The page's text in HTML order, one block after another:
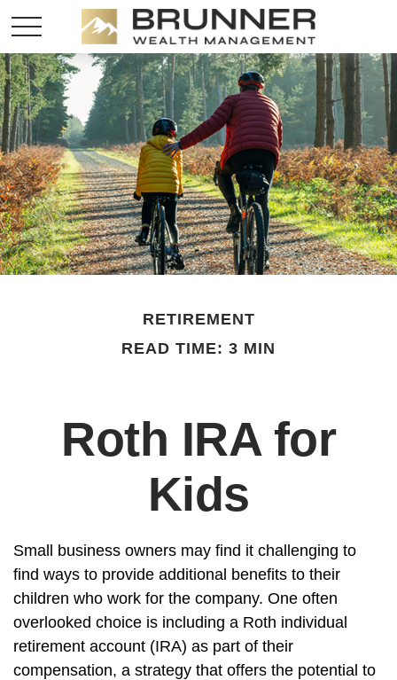
RETIREMENT
READ TIME: 3 MIN
Roth IRA for
Kids
Small business owners may find it challenging to
find ways to provide additional benefits to their
children who work for the company. One often
overlooked choice is including a Roth individual
retirement account (IRA) as part of their
compensation, a strategy that offers the potential to